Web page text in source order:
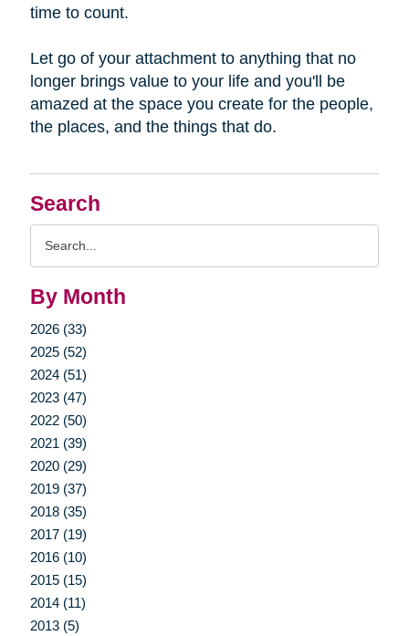
Search
By Month
2026 (33)
2025 (52)
2024 (51)
2023 (47)
2022 (50)
2021 (39)
2020 (29)
2019 (37)
2018 (35)
2017 (19)
2016 (10)
2015 (15)
2014 (11)
2013 (5)
time to count.
Let go of your attachment to anything that no
longer brings value to your life and you'll be
amazed at the space you create for the people,
the places, and the things that do.